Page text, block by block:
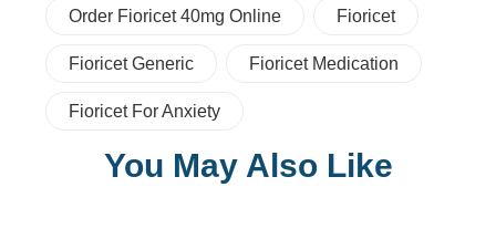
Order Fioricet 40mg Online Fioricet
Fioricet Generic Fioricet Medication
Fioricet For Anxiety
You May Also Like